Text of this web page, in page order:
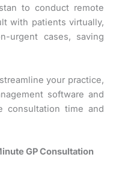
to conduct remote
with patients virtually,
urgent cases, saving
your practice,
software and
consultation time and
GP Consultation